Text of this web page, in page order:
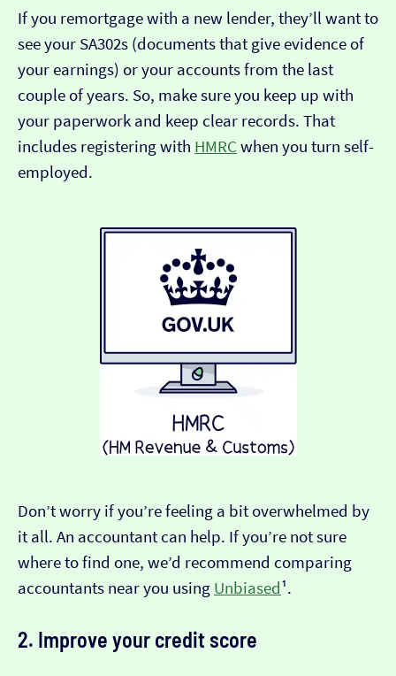
If you remortgage with a new lender, they’ll want to
see your SA302s (documents that give evidence of
your earnings) or your accounts from the last
couple of years. So, make sure you keep up with
your paperwork and keep clear records. That
includes registering with HMRC when you turn self-
employed.
Don’t worry if you’re feeling a bit overwhelmed by
it all. An accountant can help. If you’re not sure
where to find one, we’d recommend comparing
accountants near you using Unbiased¹.
2. Improve your credit score